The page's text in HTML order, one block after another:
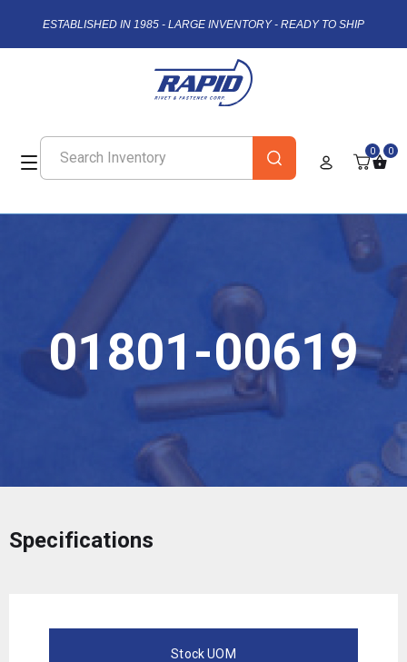
ESTABLISHED IN 1985 - LARGE INVENTORY - READY TO SHIP
0 0
01801-00619
Specifications
Stock UOM